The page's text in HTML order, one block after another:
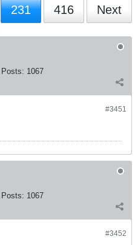
231 416 Next
Posts: 1067
#3451
Posts: 1067
#3452